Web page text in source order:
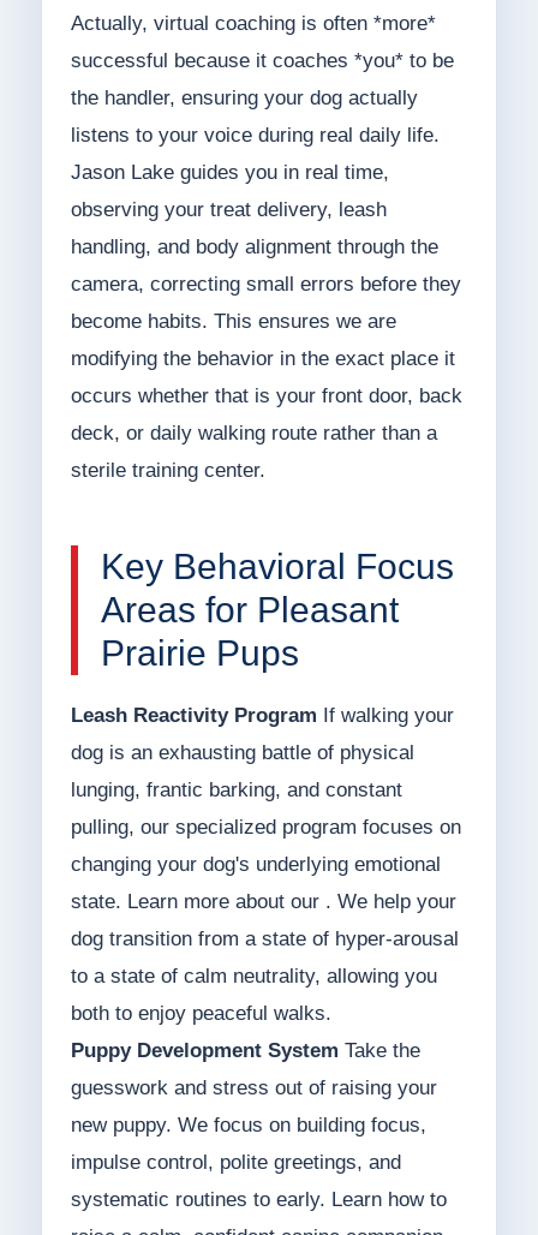
Actually, virtual coaching is often *more*
successful because it coaches *you* to be
the handler, ensuring your dog actually
listens to your voice during real daily life.
Jason Lake guides you in real time,
observing your treat delivery, leash
handling, and body alignment through the
camera, correcting small errors before they
become habits. This ensures we are
modifying the behavior in the exact place it
occurs whether that is your front door, back
deck, or daily walking route rather than a
sterile training center.
Key Behavioral Focus
Areas for Pleasant
Prairie Pups
Leash Reactivity Program If walking your
dog is an exhausting battle of physical
lunging, frantic barking, and constant
pulling, our specialized program focuses on
changing your dog's underlying emotional
state. Learn more about our . We help your
dog transition from a state of hyper-arousal
to a state of calm neutrality, allowing you
both to enjoy peaceful walks.
Puppy Development System Take the
guesswork and stress out of raising your
new puppy. We focus on building focus,
impulse control, polite greetings, and
systematic routines to early. Learn how to